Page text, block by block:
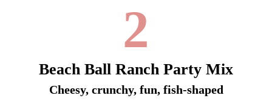
2
Beach Ball Ranch Party Mix
Cheesy, crunchy, fun, fish-shaped